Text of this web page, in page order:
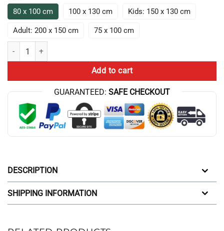
80 x 100 cm 100 x 130 cm Kids: 150 x 130 cm
Adult: 200 x 150 cm 75 x 100 cm
Cbum Boys Throw Blanket quantity
Add to cart
GUARANTEED: SAFE CHECKOUT
DESCRIPTION
SHIPPING INFORMATION